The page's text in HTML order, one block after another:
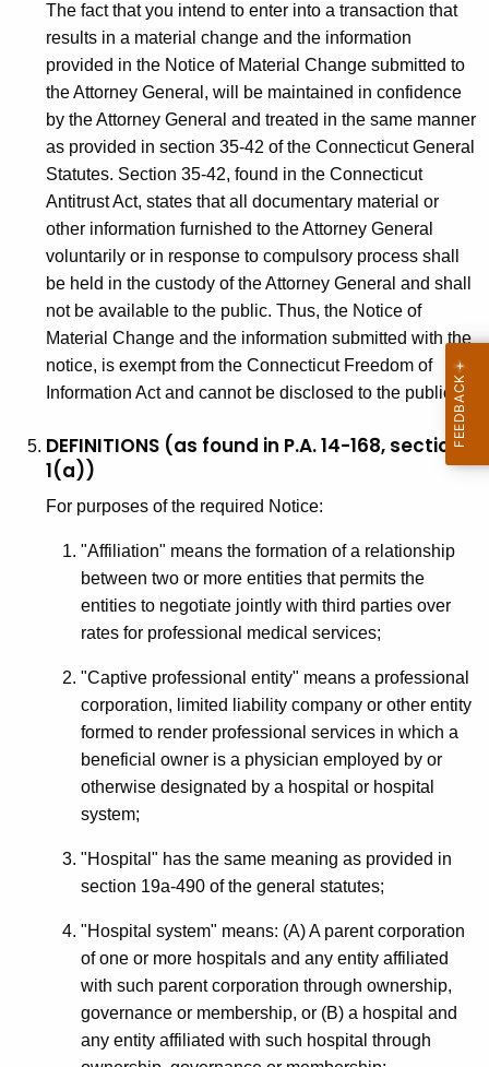
The fact that you intend to enter into a transaction that
results in a material change and the information
provided in the Notice of Material Change submitted to
the Attorney General, will be maintained in confidence
by the Attorney General and treated in the same manner
as provided in section 35-42 of the Connecticut General
Statutes. Section 35-42, found in the Connecticut
Antitrust Act, states that all documentary material or
other information furnished to the Attorney General
voluntarily or in response to compulsory process shall
be held in the custody of the Attorney General and shall
not be available to the public. Thus, the Notice of
Material Change and the information submitted with the
notice, is exempt from the Connecticut Freedom of
Information Act and cannot be disclosed to the public.
DEFINITIONS (as found in P.A. 14-168, section
1(a))
For purposes of the required Notice:
"Affiliation" means the formation of a relationship
between two or more entities that permits the
entities to negotiate jointly with third parties over
rates for professional medical services;
"Captive professional entity" means a professional
corporation, limited liability company or other entity
formed to render professional services in which a
beneficial owner is a physician employed by or
otherwise designated by a hospital or hospital
system;
"Hospital" has the same meaning as provided in
section 19a-490 of the general statutes;
"Hospital system" means: (A) A parent corporation
of one or more hospitals and any entity affiliated
with such parent corporation through ownership,
governance or membership, or (B) a hospital and
any entity affiliated with such hospital through